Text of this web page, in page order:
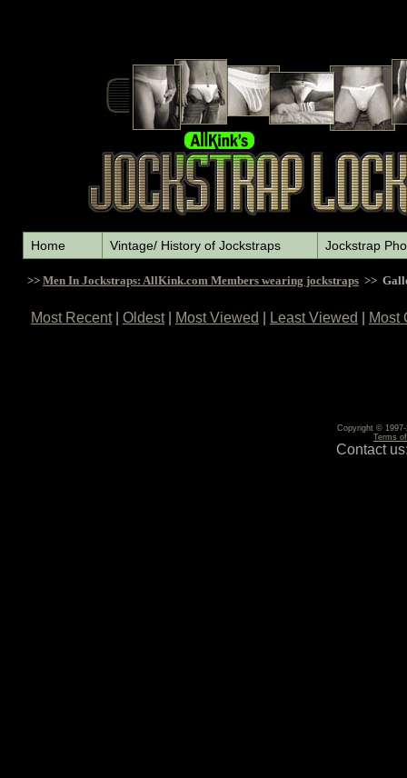
Home Vintage/ History of Jockstraps Jockstrap
>> Men In Jockstraps: AllKink.com Members wearing jockstraps >>
Most Recent| Oldest| Most Viewed Least Viewed Most
Copyright ©
Terms
Contact